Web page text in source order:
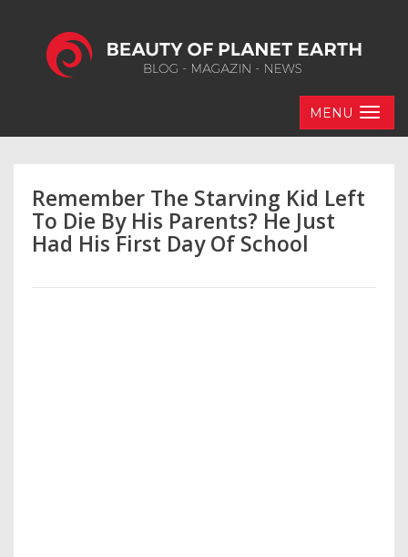
MENU
Remember The Starving Kid Left
To Die By His Parents? He Just
Had His First Day Of School